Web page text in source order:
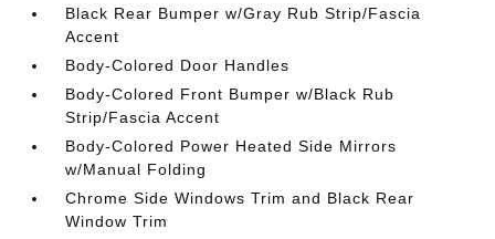
Black Rear Bumper w/Gray Rub Strip/Fascia
Accent
Body-Colored Door Handles
Body-Colored Front Bumper w/Black Rub
Strip/Fascia Accent
Body-Colored Power Heated Side Mirrors
w/Manual Folding
Chrome Side Windows Trim and Black Rear
Window Trim